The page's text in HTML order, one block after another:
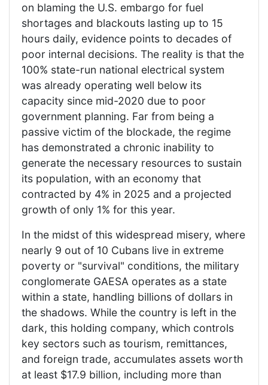
on blaming the U.S. embargo for fuel
shortages and blackouts lasting up to 15
hours daily, evidence points to decades of
poor internal decisions. The reality is that the
100% state-run national electrical system
was already operating well below its
capacity since mid-2020 due to poor
government planning. Far from being a
passive victim of the blockade, the regime
has demonstrated a chronic inability to
generate the necessary resources to sustain
its population, with an economy that
contracted by 4% in 2025 and a projected
growth of only 1% for this year.
In the midst of this widespread misery, where
nearly 9 out of 10 Cubans live in extreme
poverty or "survival" conditions, the military
conglomerate GAESA operates as a state
within a state, handling billions of dollars in
the shadows. While the country is left in the
dark, this holding company, which controls
key sectors such as tourism, remittances,
and foreign trade, accumulates assets worth
at least $17.9 billion, including more than